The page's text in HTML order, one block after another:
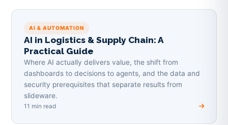
AI & AUTOMATION
AI in Logistics & Supply Chain: A
Practical Guide
Where AI actually delivers value, the shift from
dashboards to decisions to agents, and the data and
security prerequisites that separate results from
slideware.
11 min read